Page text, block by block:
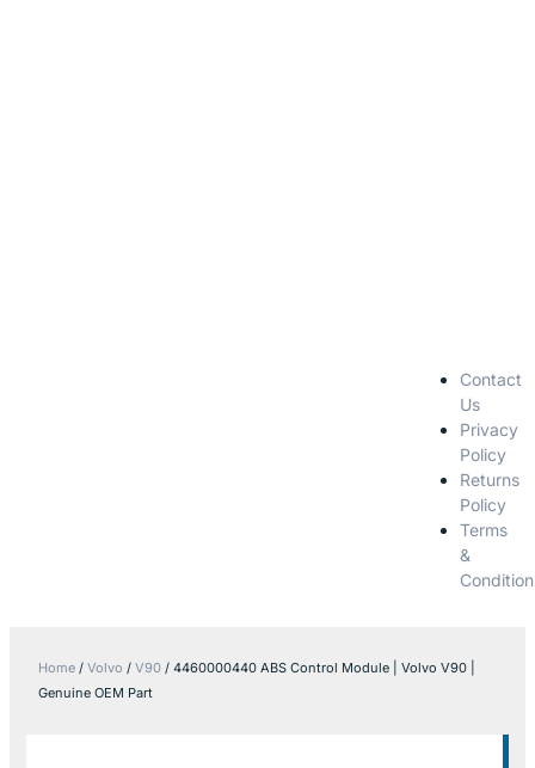
Contact
Us
Privacy
Policy
Returns
Policy
Terms
&
Home / Volvo / V90 / 4460000440 ABS Control Module | Volvo V90 |
Genuine OEM Part